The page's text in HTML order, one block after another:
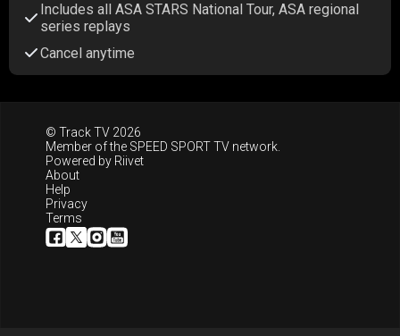
Includes all ASA STARS National Tour, ASA regional
series replays
Cancel anytime
© Track TV 2026
Member of the SPEED SPORT TV network.
Powered by Riivet
About
Help
Privacy
Terms